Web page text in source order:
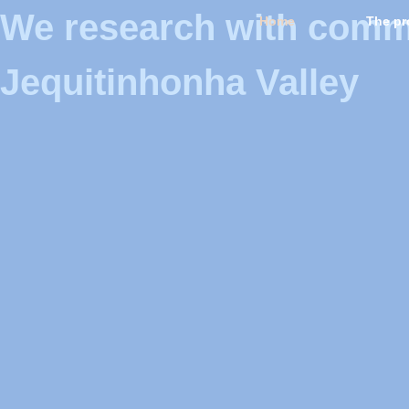
Home The
We research with
Jequitinhonha Valley